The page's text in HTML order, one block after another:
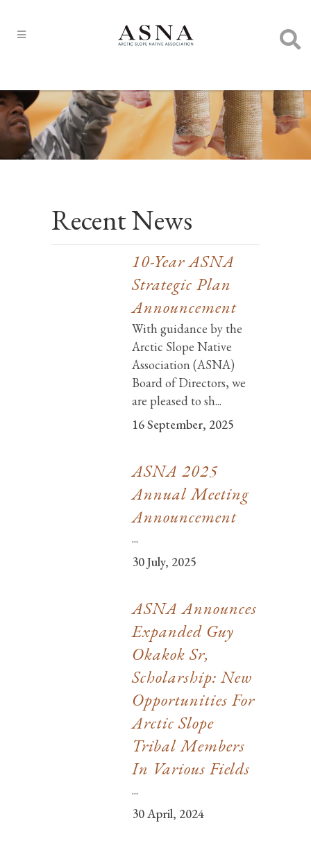
Recent News
10-Year ASNA
Strategic Plan
Announcement
With guidance by the
Arctic Slope Native
Association (ASNA)
Board of Directors, we
are pleased to sh...
16 September, 2025
ASNA 2025
Annual Meeting
Announcement
...
30 July, 2025
ASNA Announces
Expanded Guy
Okakok Sr,
Scholarship: New
Opportunities For
Arctic Slope
Tribal Members
In Various Fields
...
30 April, 2024